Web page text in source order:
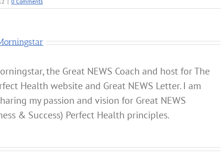
the Great NEWS Coach and host for The
Health website and Great NEWS Letter. I am
my passion and vision for Great NEWS
& Success) Perfect Health principles.